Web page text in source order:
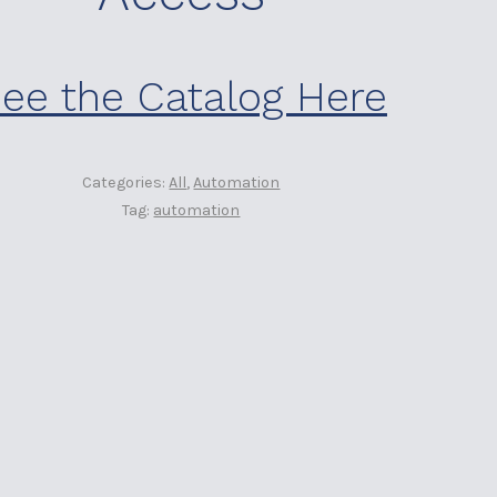
the Catalog Here
Categories:All,Automation
Tag: automation